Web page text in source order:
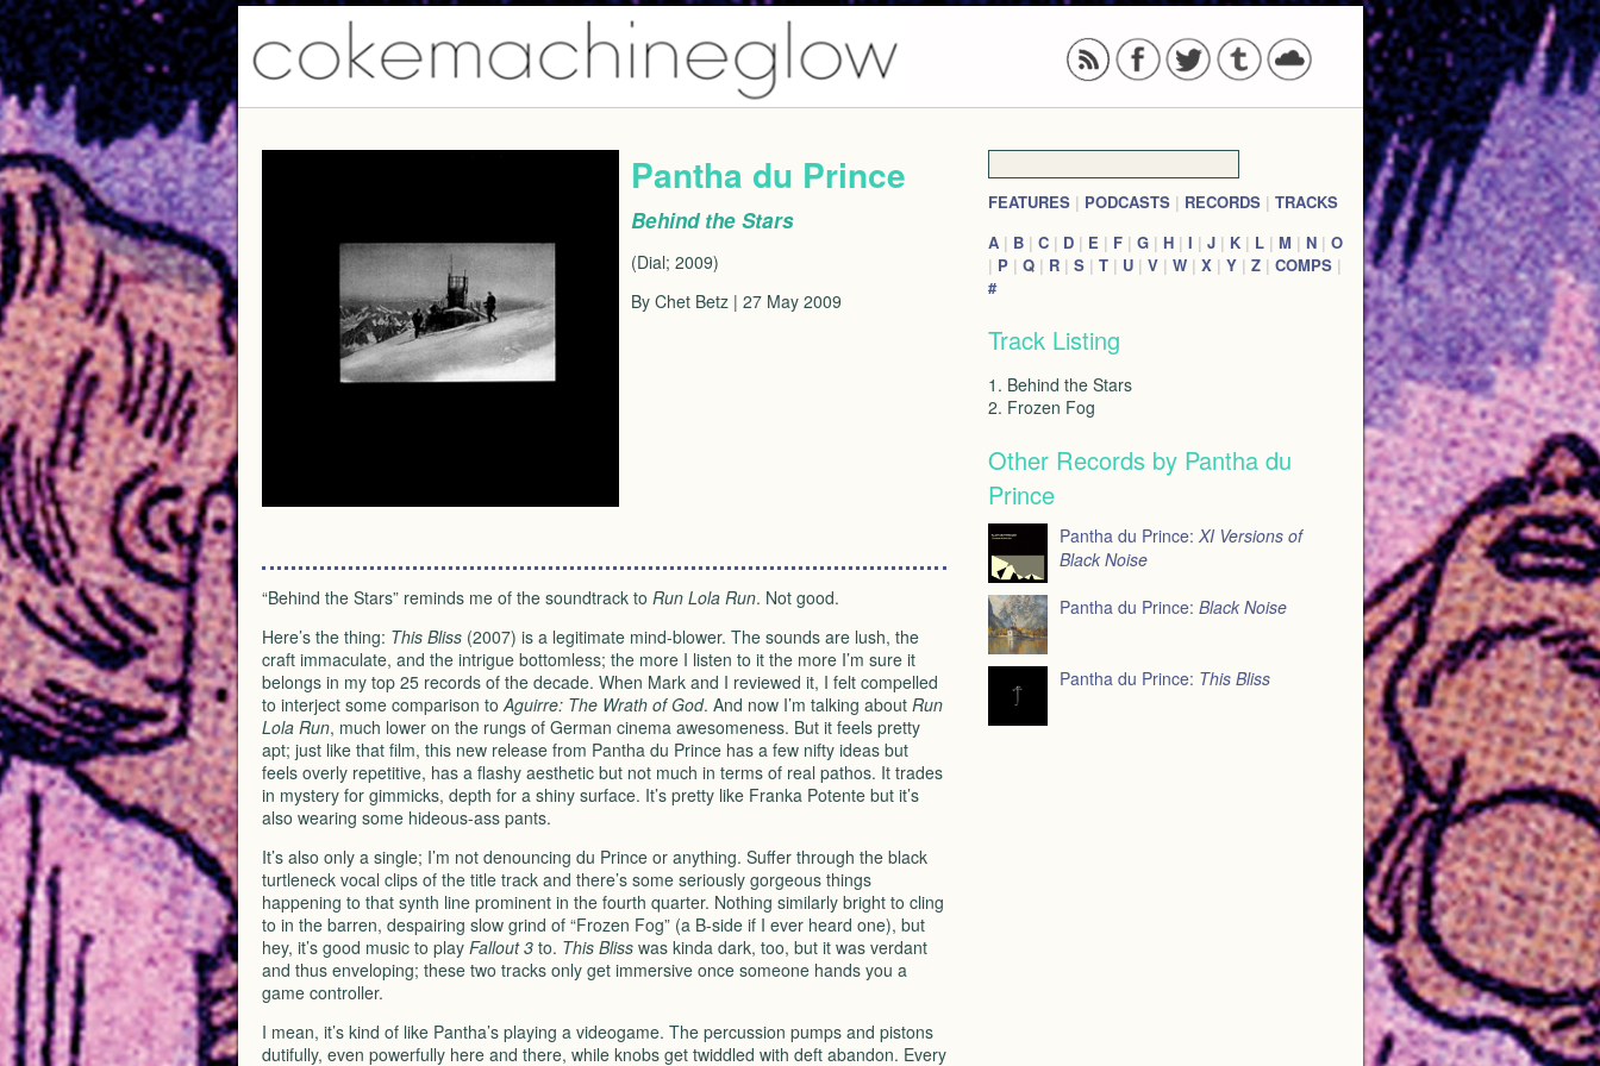
FEATURES| PODCASTS| RECORDS| TRACKS
A| B| C| D| E| F| G| H| I | J| K| L| M | N| O
| P| Q| R| S| T| U| V| W| X| Y| Z| COMPS|
#
Track Listing
1. Behind the Stars
2. Frozen Fog
Other Records by Pantha du
Prince
Pantha du Prince: XI Versions of
Black Noise
Pantha du Prince: Black Noise
Pantha du Prince: This Bliss
Pantha du Prince
Behind the Stars
(Dial; 2009)
By Chet Betz | 27 May 2009
“Behind the Stars” reminds me of the soundtrack to Run Lola Run. Not good.
Here’s the thing: This Bliss(2007) is a legitimate mind-blower. The sounds are lush, the
craft immaculate, and the intrigue bottomless; the more I listen to it the more I’m sure it
belongs in my top 25 records of the decade. When Mark and I reviewed it, I felt compelled
to interject some comparison toAguirre: The Wrath of God. And now I’m talking about Run
Lola Run, much lower on the rungs of German cinema awesomeness. But it feels pretty
apt; just like that film, this new release from Pantha du Prince has a few nifty ideas but
feels overly repetitive, has a flashy aesthetic but not much in terms of real pathos. It trades
in mystery for gimmicks, depth for a shiny surface. It’s pretty like Franka Potente but it’s
also wearing some hideous-ass pants.
It’s also only a single; I’m not denouncing du Prince or anything. Suffer through the black
turtleneck vocal clips of the title track and there’s some seriously gorgeous things
happening to that synth line prominent in the fourth quarter. Nothing similarly bright to cling
to in the barren, despairing slow grind of “Frozen Fog” (a B-side if I ever heard one), but
hey, it’s good music to play Fallout 3to. This Blisswas kinda dark, too, but it was verdant
and thus enveloping; these two tracks only get immersive once someone hands you a
game controller.
I mean, it’s kind of like Pantha’s playing a videogame. The percussion pumps and pistons
dutifully, even powerfully here and there, while knobs get twiddled with deft abandon. Every